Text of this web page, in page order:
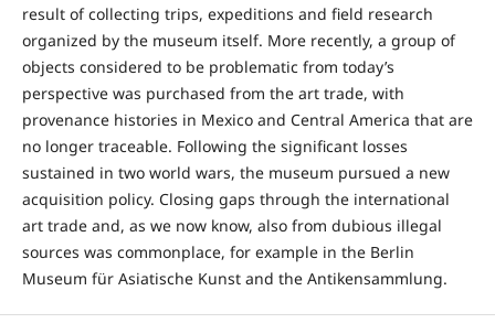
result of collecting trips, expeditions and field research
organized by the museum itself. More recently, a group of
objects considered to be problematic from today’s
perspective was purchased from the art trade, with
provenance histories in Mexico and Central America that are
no longer traceable. Following the significant losses
sustained in two world wars, the museum pursued a new
acquisition policy. Closing gaps through the international
art trade and, as we now know, also from dubious illegal
sources was commonplace, for example in the Berlin
Museum für Asiatische Kunst and the Antikensammlung.